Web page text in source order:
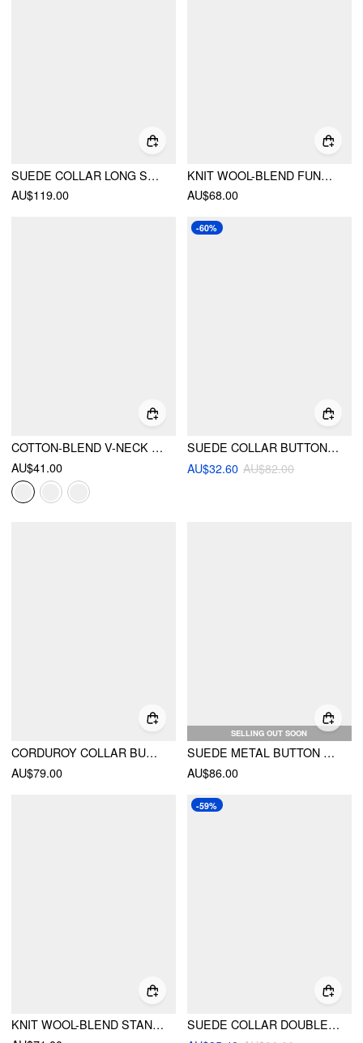
SUEDE COLLAR LONG SLEEVE ZIP THROUGH JACKET
AU$119.00
KNIT WOOL-BLEND FUNNEL NECK POCKET BUTTON OVERSIZED SWEATER
AU$68.00
COTTON-BLEND V-NECK SURPLICE BELL SLEEVE TOP
AU$41.00
-60%
SUEDE COLLAR BUTTON BORG JACKET
AU$32.60 AU$82.00
CORDUROY COLLAR BUTTON ROLL-UP SLEEVE JACKET
AU$79.00
SELLING OUT SOON
SUEDE METAL BUTTON OVERSIZED JACKET
AU$86.00
KNIT WOOL-BLEND STAND COLLAR LONG SLEEVE ZIPPER OVERSIZED CARDIGAN
-59%
SUEDE COLLAR DOUBLE BREASTED SOLID BELTED JACKET WITH BELT